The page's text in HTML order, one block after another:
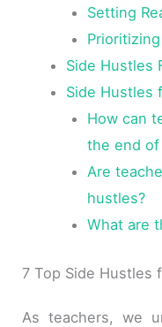
Setting
Side Hustles
Side Hustles
How can
the end
Are
hustles?
What are
7 Top Side Hustles
As teachers, we